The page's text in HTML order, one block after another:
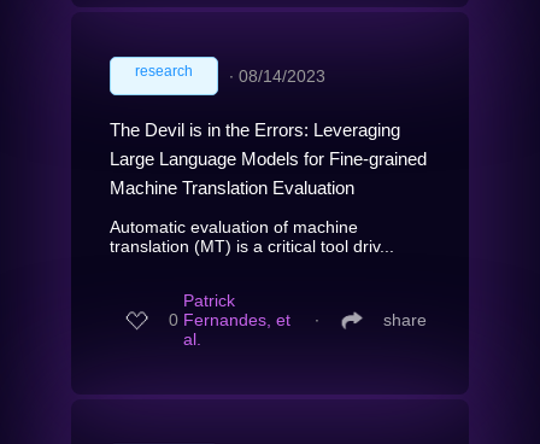
research ∙ 08/14/2023
The Devil is in the Errors: Leveraging
Large Language Models for Fine-grained
Machine Translation Evaluation
Automatic evaluation of machine
translation (MT) is a critical tool driv...
0
Patrick
Fernandes, et
al.
∙ share